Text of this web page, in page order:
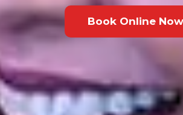
Book Online Now